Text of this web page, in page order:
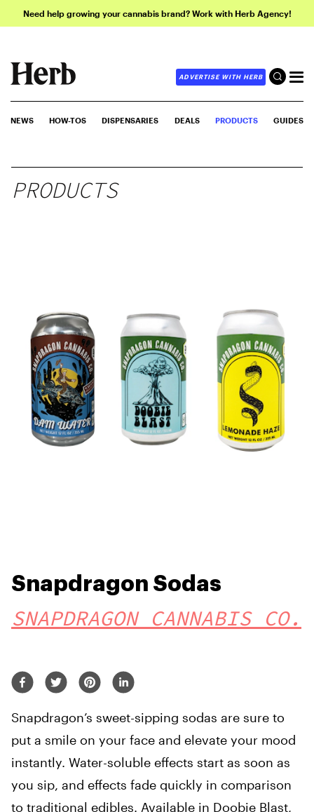
Need help growing your cannabis brand? Work with Herb Agency!
ADVERTISE WITH HERB
NEWS HOW-TOS DISPENSARIES DEALS PRODUCTS GUIDES
PRODUCTS
Snapdragon Sodas
SNAPDRAGON CANNABIS CO.
Snapdragon’s sweet-sipping sodas are sure to
put a smile on your face and elevate your mood
instantly. Water-soluble effects start as soon as
you sip, and effects fade quickly in comparison
to traditional edibles. Available in Doobie Blast,